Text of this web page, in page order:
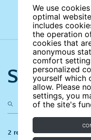
We use
optimal
includes
the operation
cookies that
anonymous
comfort
personalized
yourself which
allow. Please
settings, you
of the site's
Search
2 results